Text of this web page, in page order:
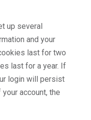
up several
and your
last for two
last for a year. If
login will persist
account, the